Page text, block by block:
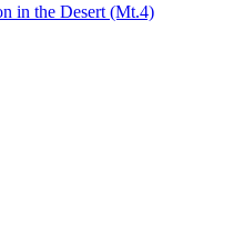
in the Desert (Mt.4)